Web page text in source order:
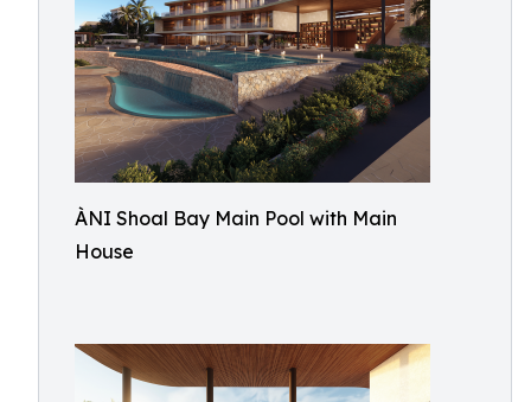
ÀNI Shoal Bay Main Pool with Main
House